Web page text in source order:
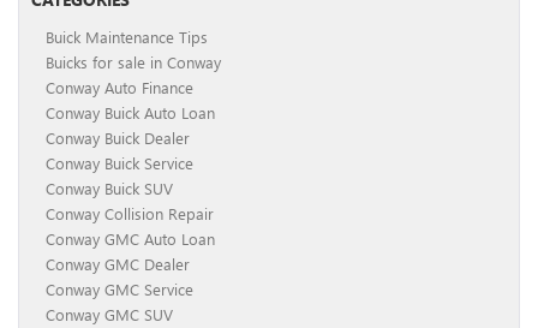
Buick Maintenance Tips
Buicks for sale in Conway
Conway Auto Finance
Conway Buick Auto Loan
Conway Buick Dealer
Conway Buick Service
Conway Buick SUV
Conway Collision Repair
Conway GMC Auto Loan
Conway GMC Dealer
Conway GMC Service
Conway GMC SUV